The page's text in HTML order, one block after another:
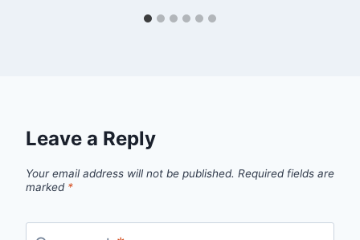
Leave a Reply
Your email address will not be published. Required fields are
marked *